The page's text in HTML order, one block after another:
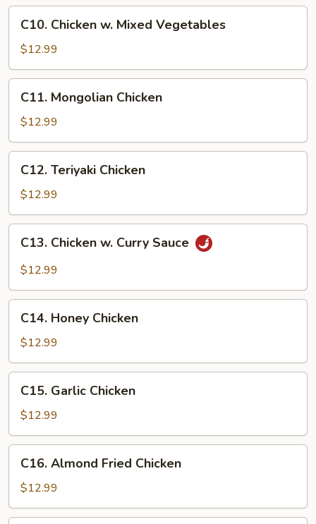
Bean
Sauce
Chicken
Mixed
Vegetables
C10. Chicken w. Mixed Vegetables
$12.99
Mongolian
Chicken
C11. Mongolian Chicken
$12.99
Teriyaki
Chicken
C12. Teriyaki Chicken
$12.99
Chicken
Sauce
C13. Chicken w. Curry Sauce
$12.99
Honey
Chicken
C14. Honey Chicken
$12.99
Garlic
Chicken
C15. Garlic Chicken
$12.99
Almond
Fried
Chicken
C16. Almond Fried Chicken
$12.99